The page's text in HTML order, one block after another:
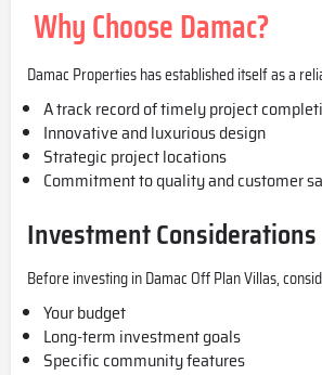
Why Choose Damac?
Damac Properties has established itself as a
A track record of timely project
Innovative and luxurious design
Strategic project locations
Commitment to quality and customer
Investment Considerations
Before investing in Damac Off Plan Villas,
Your budget
Long-term investment goals
Specific community features